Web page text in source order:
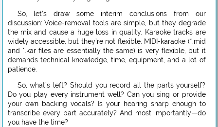
So, let’s draw some interim conclusions from our
discussion: Voice-removal tools are simple, but they degrade
the mix and cause a huge loss in quality. Karaoke tracks are
widely accessible, but they’re not flexible. MIDI-karaoke (*.mid
and *.kar files are essentially the same) is very flexible, but it
demands technical knowledge, time, equipment, and a lot of
patience.
So, what’s left? Should you record all the parts yourself?
Do you play every instrument well? Can you sing or provide
your own backing vocals? Is your hearing sharp enough to
transcribe every part accurately? And most importantly—do
you have the time?